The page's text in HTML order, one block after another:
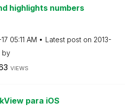
highlights numbers
05:11 AM Latest post on ‎2013-
by
VIEWS
para iOS